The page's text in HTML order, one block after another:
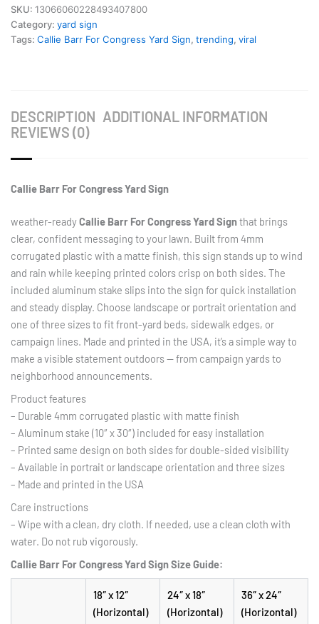
SKU: 13066060228493407800
Category: yard sign
Tags: Callie Barr For Congress Yard Sign, trending, viral
DESCRIPTION ADDITIONAL INFORMATION
REVIEWS (0)
Callie Barr For Congress Yard Sign
weather-readyCallie Barr For Congress Yard Signthat brings
clear, confident messaging to your lawn. Built from 4mm
corrugated plastic with a matte finish, this sign stands up to wind
and rain while keeping printed colors crisp on both sides. The
included aluminum stake slips into the sign for quick installation
and steady display. Choose landscape or portrait orientation and
one of three sizes to fit front-yard beds, sidewalk edges, or
campaign lines. Made and printed in the USA, it’s a simple way to
make a visible statement outdoors — from campaign yards to
neighborhood announcements.
Product features
– Durable 4mm corrugated plastic with matte finish
– Aluminum stake (10″ x 30″) included for easy installation
– Printed same design on both sides for double-sided visibility
– Available in portrait or landscape orientation and three sizes
– Made and printed in the USA
Care instructions
– Wipe with a clean, dry cloth. If needed, use a clean cloth with
water. Do not rub vigorously.
Callie Barr For Congress Yard SignSize Guide:
18″ x 12″
(Horizontal)
24″ x 18″
(Horizontal)
36″ x 24″
(Horizontal)